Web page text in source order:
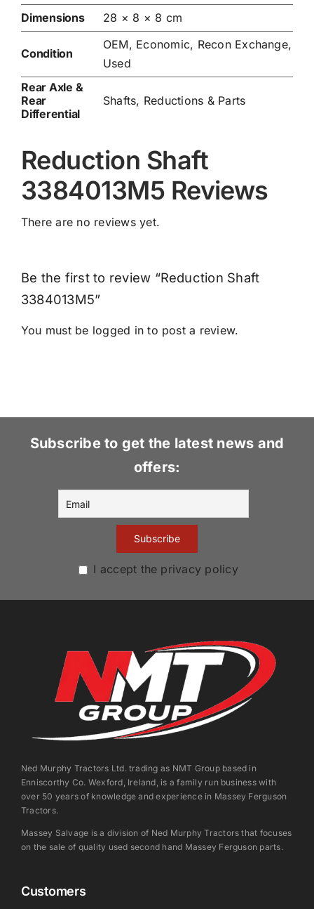
Dimensions
28 × 8 × 8 cm
Condition
OEM, Economic, Recon Exchange,
Used
Rear Axle &
Rear
Differential
Shafts, Reductions & Parts
Reduction Shaft
3384013M5 Reviews
There are no reviews yet.
Be the first to review “Reduction Shaft
3384013M5”
You must be logged in to post a review.
Subscribe to get the latest news and
offers:
I accept the privacy policy
Ned Murphy Tractors Ltd. trading as NMT Group based in
Enniscorthy Co. Wexford, Ireland, is a family run business with
over 50 years of knowledge and experience in Massey Ferguson
Tractors.
Massey Salvage is a division of Ned Murphy Tractors that focuses
on the sale of quality used second hand Massey Ferguson parts.
Customers